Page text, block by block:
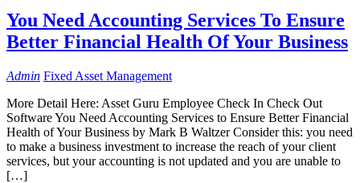
You Need Accounting Services To Ensure
Better Financial Health Of Your Business
Admin Fixed Asset Management
More Detail Here: Asset Guru Employee Check In Check Out
Software You Need Accounting Services to Ensure Better Financial
Health of Your Business by Mark B Waltzer Consider this: you need
to make a business investment to increase the reach of your client
services, but your accounting is not updated and you are unable to
[…]